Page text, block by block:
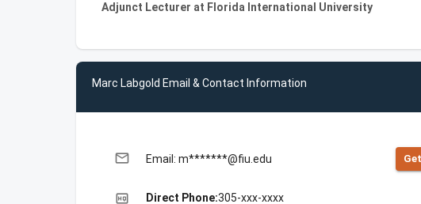
Adjunct Lecturer at Florida International University
Marc Labgold Email & Contact Information
email Email: m*******@fiu.edu
high_quality Direct Phone:305-xxx-xxxx